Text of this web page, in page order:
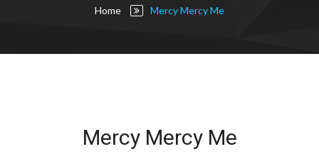
Home Mercy Mercy Me
Mercy Mercy Me